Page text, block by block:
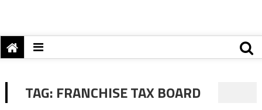
TAG: FRANCHISE TAX BOARD